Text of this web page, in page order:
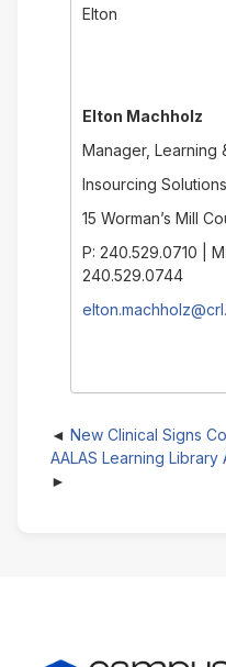
Elton
Elton Machholz
Manager, Learning
Insourcing
15 Worman’s Mill
P: 240.529.0710 |
240.529.0744
New Clinical Signs
AALAS Learning